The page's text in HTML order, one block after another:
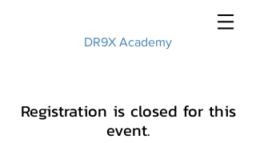
DR9X Academy
Registration is closed for this
event.